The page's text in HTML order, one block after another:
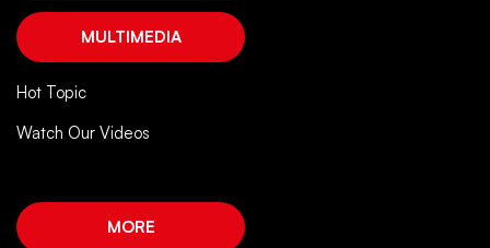
MULTIMEDIA
Hot Topic
Watch Our Videos
MORE